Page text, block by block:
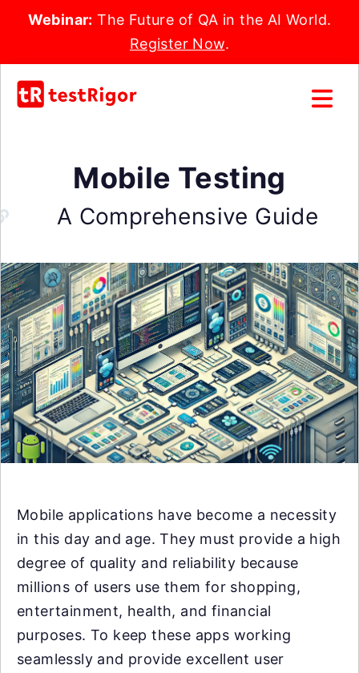
Webinar: The Future of QA in the AI World.
Register Now.
Mobile Testing
A Comprehensive Guide
Mobile applications have become a necessity
in this day and age. They must provide a high
degree of quality and reliability because
millions of users use them for shopping,
entertainment, health, and financial
purposes. To keep these apps working
seamlessly and provide excellent user